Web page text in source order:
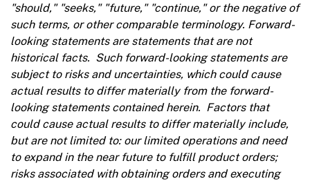
"should," "seeks," "future," "continue," or the negative of
such terms, or other comparable terminology. Forward-
looking statements are statements that are not
historical facts. Such forward-looking statements are
subject to risks and uncertainties, which could cause
actual results to differ materially from the forward-
looking statements contained herein. Factors that
could cause actual results to differ materially include,
but are not limited to: our limited operations and need
to expand in the near future to fulfill product orders;
risks associated with obtaining orders and executing